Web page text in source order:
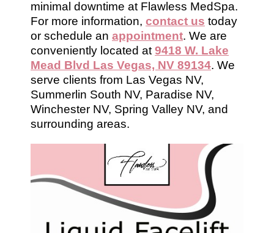
minimal downtime at Flawless MedSpa.
For more information, contact us today
or schedule an appointment. We are
conveniently located at 9418 W. Lake
Mead Blvd Las Vegas, NV 89134. We
serve clients from Las Vegas NV,
Summerlin South NV, Paradise NV,
Winchester NV, Spring Valley NV, and
surrounding areas.